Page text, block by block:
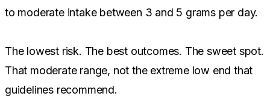
to moderate intake between 3 and 5 grams per day.
The lowest risk. The best outcomes. The sweet spot.
That moderate range, not the extreme low end that
guidelines recommend.